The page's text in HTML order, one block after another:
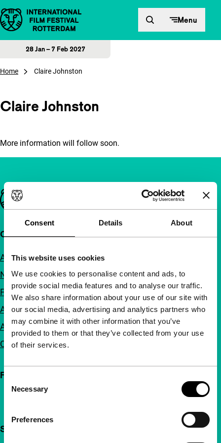
Consent Details About
This website uses cookies
We use cookies to personalise content and ads, to
provide social media features and to analyse our traffic.
We also share information about your use of our site with
our social media, advertising and analytics partners who
may combine it with other information that you’ve
provided to them or that they’ve collected from your use
of their services.
Selection
Necessary
Preferences
Skip to content Menu
28 Jan – 7 Feb 2027
Home Claire Johnston
Claire Johnston
More information will follow soon.
Important links
Quick links
About us
Newsletters
FAQ
Accessibility
Advertising
Contact
Follow IFFR
Support IFFR from €4 per month